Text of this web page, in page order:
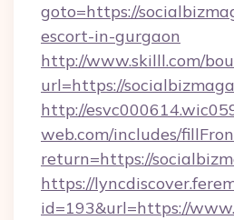
goto=https://
escort-in-gurgaon
http://www.skilll.com/
url=https://
http://
web.com/includes/
return=https://
https://
id=193&url=https://